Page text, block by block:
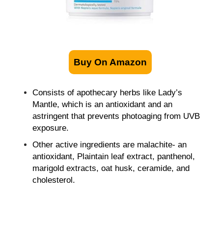
Buy On Amazon
Consists of apothecary herbs like Lady’s
Mantle, which is an antioxidant and an
astringent that prevents photoaging from UVB
exposure.
Other active ingredients are malachite- an
antioxidant, Plaintain leaf extract, panthenol,
marigold extracts, oat husk, ceramide, and
cholesterol.